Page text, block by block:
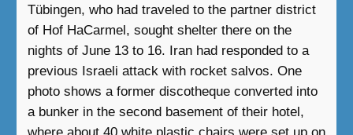
Tübingen, who had traveled to the partner district
of Hof HaCarmel, sought shelter there on the
nights of June 13 to 16. Iran had responded to a
previous Israeli attack with rocket salvos. One
photo shows a former discotheque converted into
a bunker in the second basement of their hotel,